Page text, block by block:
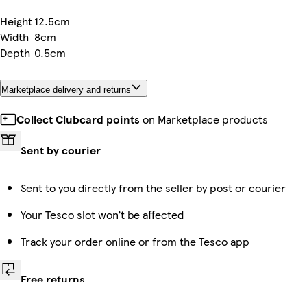
Height12.5cm
Width 8cm
Depth 0.5cm
Marketplace delivery and returns
Collect Clubcard points on Marketplace products
Sent by courier
Sent to you directly from the seller by post or courier
Your Tesco slot won’t be affected
Track your order online or from the Tesco app